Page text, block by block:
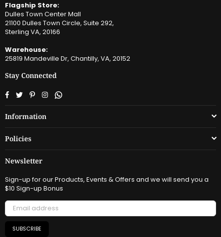
Flagship Store:
Dulles Town Center Mall
21100 Dulles Town Circle, Suite 292,
Sterling VA, 20166
Warehouse:
25819 Mandeville Dr, Chantilly, VA, 20152
Stay Connected
Facebook
TwitterPinterestInstagramWhatsapp
Information
Policies
Newsletter
Sign-up for our Products, Events & Offers and we will send you a
$10 Sign-up Bonus
SUBSCRIBE